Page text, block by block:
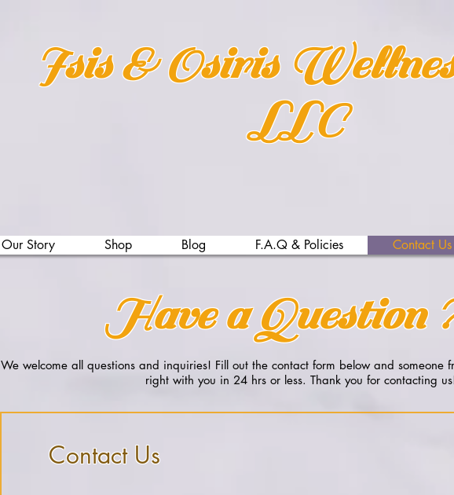
Isis & Osiris
LLC
Our Story Shop Blog F.A.Q & Policies Contact Us
Have a Question
We welcome all questions and inquiries! Fill out the contact form below and someone
right with you in 24 hrs or less. Thank you for contacting
Contact Us